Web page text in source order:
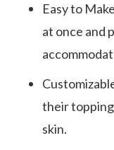
Easy to
at once and
their
skin.